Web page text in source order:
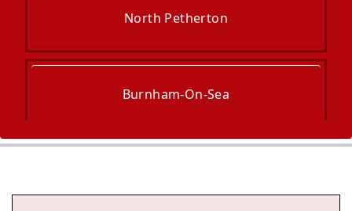
North Petherton
Burnham-On-Sea